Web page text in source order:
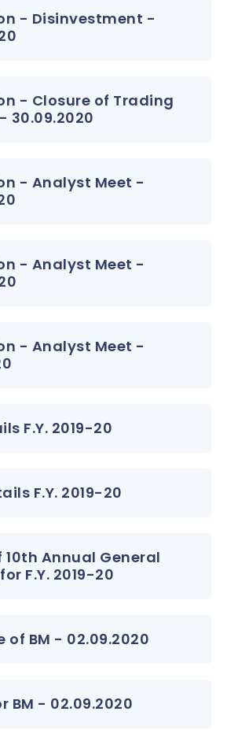
- Disinvestment -
- Closure of Trading
30.09.2020
- Analyst Meet -
- Analyst Meet -
- Analyst Meet -
F.Y. 2019-20
F.Y. 2019-20
10th Annual General
F.Y. 2019-20
of BM - 02.09.2020
BM - 02.09.2020